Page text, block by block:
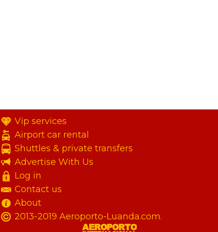
Vip services
Airport car rental
Shuttles & private transfers
Advertise With Us
Log in
Contact us
About
2013-2019 Aeroporto-Luanda.com.